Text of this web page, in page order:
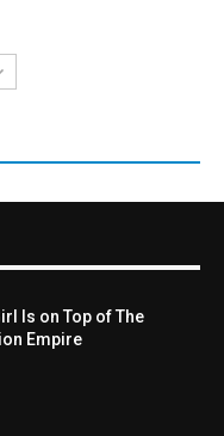
Is on Top of The
Empire